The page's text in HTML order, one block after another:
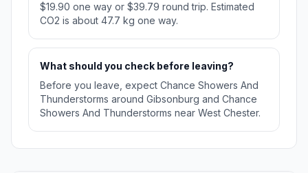
$19.90 one way or $39.79 round trip. Estimated
CO2 is about 47.7 kg one way.
What should you check before leaving?
Before you leave, expect Chance Showers And
Thunderstorms around Gibsonburg and Chance
Showers And Thunderstorms near West Chester.